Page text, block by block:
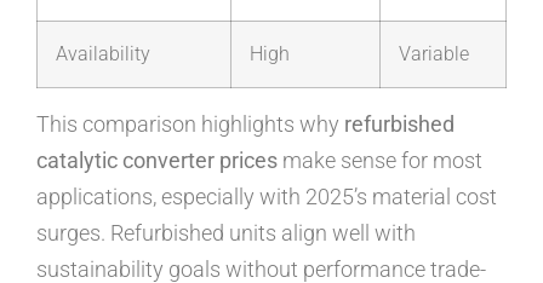
Availability High Variable
This comparison highlights why refurbished
catalytic converter prices make sense for most
applications, especially with 2025’s material cost
surges. Refurbished units align well with
sustainability goals without performance trade-